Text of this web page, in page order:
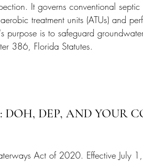
It governs conventional
treatment units (ATUs) and
purpose is to safeguard
386, Florida Statutes.
DEP, AND YOUR
Act of 2020. Effective July